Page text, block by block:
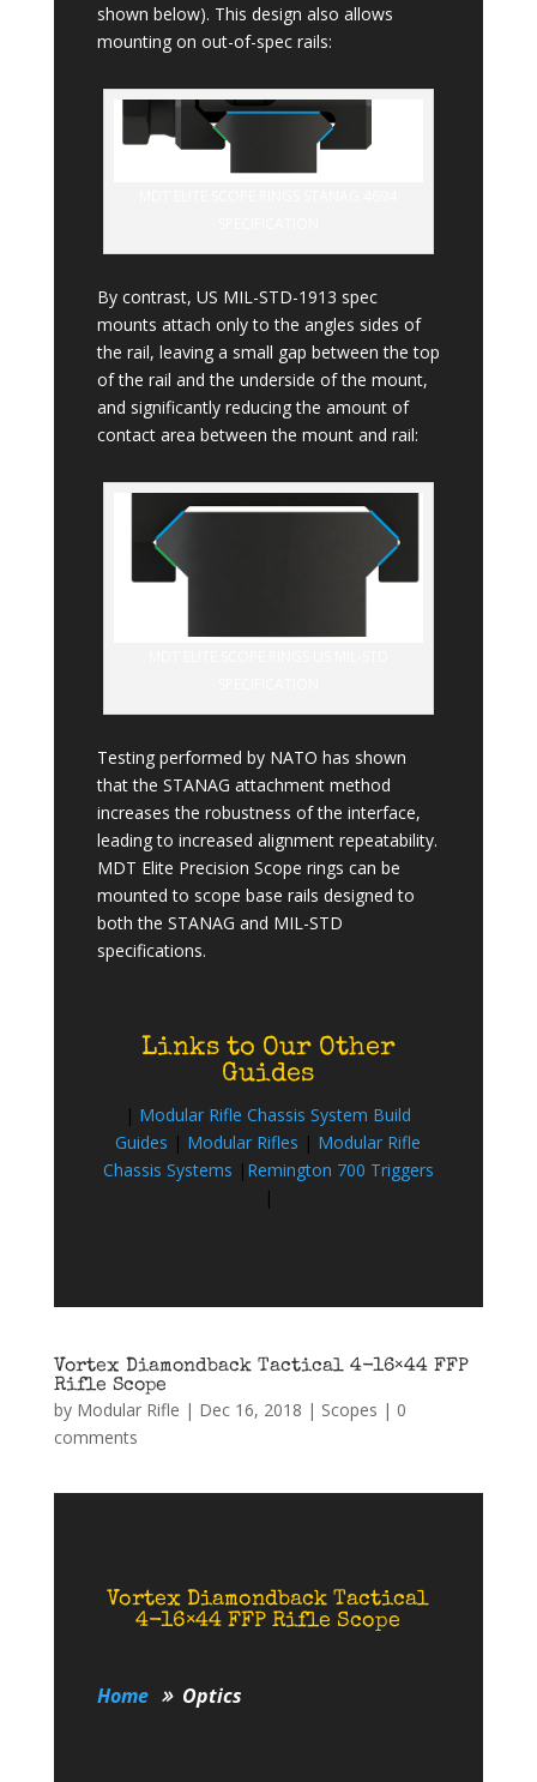
shown below). This design also allows
mounting on out-of-spec rails:
By contrast, US MIL-STD-1913 spec
mounts attach only to the angles sides of
the rail, leaving a small gap between the top
of the rail and the underside of the mount,
and significantly reducing the amount of
contact area between the mount and rail:
Testing performed by NATO has shown
that the STANAG attachment method
increases the robustness of the interface,
leading to increased alignment repeatability.
MDT Elite Precision Scope rings can be
mounted to scope base rails designed to
both the STANAG and MIL-STD
specifications.
Links to Our Other
Guides
| Modular Rifle Chassis System Build
Guides | Modular Rifles | Modular Rifle
Chassis Systems | Remington 700 Triggers
|
Vortex Diamondback Tactical 4-16×44 FFP
Rifle Scope
by Modular Rifle | Dec 16, 2018 | Scopes | 0
comments
Vortex Diamondback Tactical
4-16×44 FFP Rifle Scope
Home Optics